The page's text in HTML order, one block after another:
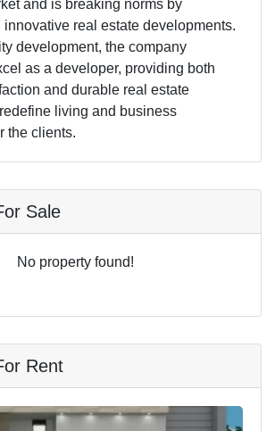
and is breaking norms by
innovative real estate developments.
development, the company
as a developer, providing both
and durable real estate
living and business
the clients.
Sale
No property found!
Rent